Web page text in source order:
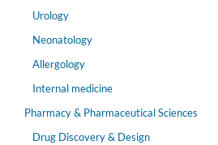
Urology
Neonatology
Allergology
Internal medicine
Pharmacy & Pharmaceutical Sciences
Drug Discovery & Design